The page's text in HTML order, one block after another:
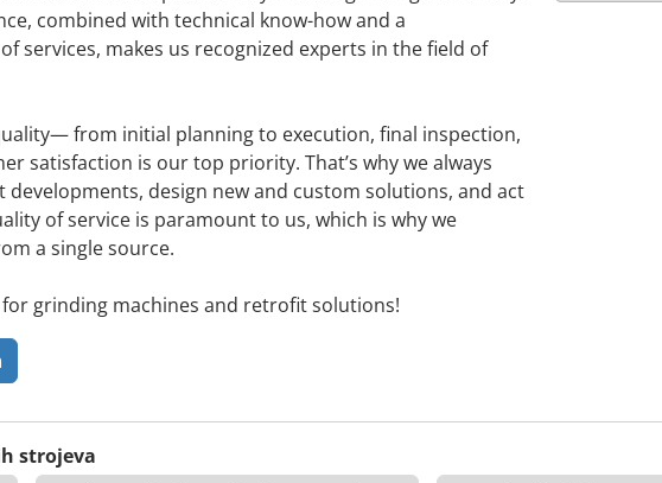
combined with technical know-how and a
services, makes us recognized experts in the field of
from initial planning to execution, final inspection,
satisfaction is our top priority. That’s why we always
developments, design new and custom solutions, and act
of service is paramount to us, which is why we
a single source.
grinding machines and retrofit solutions!
strojeva